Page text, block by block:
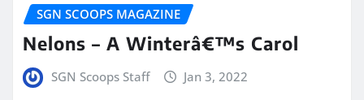
SGN SCOOPS MAGAZINE
Nelons – A Winterâ€™s Carol
SGN Scoops Staff Jan 3, 2022